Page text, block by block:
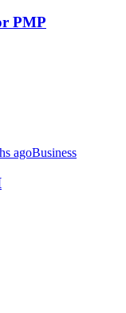
PMP
agoBusiness